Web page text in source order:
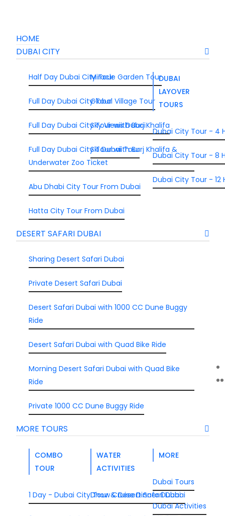
HOME
DUBAI CITY
Half Day Dubai City Tour
Full Day Dubai City Tour
Full Day Dubai City Tour wiith Burj Khalifa
Full Day Dubai City Tour wiith Burj Khalifa &
Underwater Zoo Ticket
Abu Dhabi City Tour From Dubai
Hatta City Tour From Dubai
Miracle Garden Tour
Global Village Tour
Sky Views Dubai
Ski Dubai Tour
DUBAI
LAYOVER
TOURS
Dubai City Tour - 4
Dubai City Tour - 8
Dubai City Tour - 12
DESERT SAFARI DUBAI
Sharing Desert Safari Dubai
Private Desert Safari Dubai
Desert Safari Dubai with 1000 CC Dune Buggy
Ride
Desert Safari Dubai with Quad Bike Ride
Morning Desert Safari Dubai with Quad Bike
Ride
Private 1000 CC Dune Buggy Ride
MORE TOURS
COMBO
TOUR
1 Day - Dubai City Tour & Desert Safari Dubai
WATER
ACTIVITIES
Dhow Cruise Dinner Dubai
MORE
Dubai Tours
Dubai Activities